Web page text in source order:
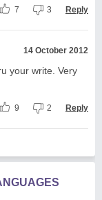
7 3 Reply
14 October 2012
your write. Very
9 2 Reply